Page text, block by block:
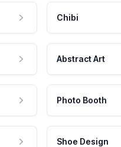
Chibi
Abstract Art
Photo Booth
Shoe Design